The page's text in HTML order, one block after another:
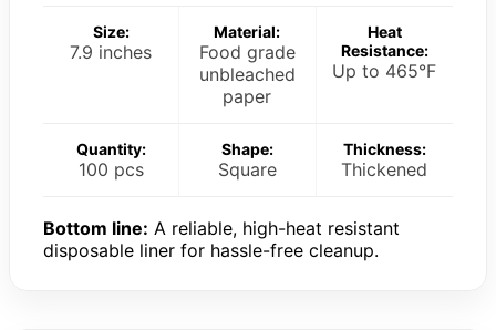
Size:
7.9 inches
Material:
Food grade
unbleached
paper
Heat
Resistance:
Up to 465°F
Quantity:
100 pcs
Shape:
Square
Thickness:
Thickened
Bottom line: A reliable, high-heat resistant
disposable liner for hassle-free cleanup.